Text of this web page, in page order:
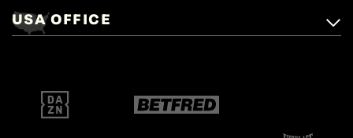
Brentwood, Essex, CM14 5LJ.
boxing@matchroom.com
USA OFFICE
New York, NY, 10016.
boxing@matchroom.com